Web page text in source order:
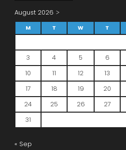
August 2026
M T W T
3
4 5 6
10
11 12 13
17
18 19 20
24
25 26 27
31
« Sep